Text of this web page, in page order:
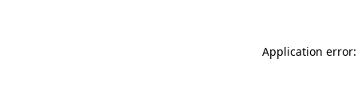
Application